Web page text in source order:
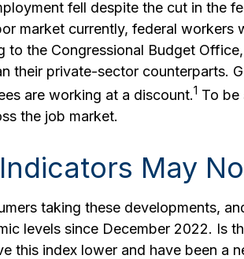
fell despite the cut in the
market currently, federal
to the Congressional Budget
their private-sector counterparts.
are working at a discount.1 To be
the job market.
May
taking these developments,
levels since December 2022. Is
this index lower and have been a